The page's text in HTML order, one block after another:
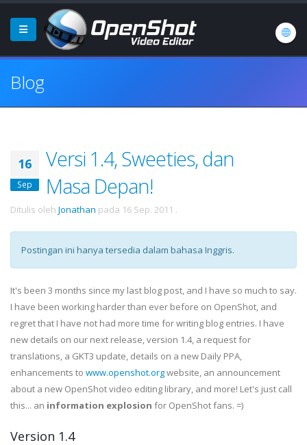
Blog
16
Sep
Versi 1.4, Sweeties, dan
Masa Depan!
Ditulis oleh Jonathan pada 16 Sep. 2011 .
Postingan ini hanya tersedia dalam bahasa Inggris.
It's been 3 months since my last blog post, and I have so much to say.
I have been working harder than ever before on OpenShot, and
regret that I have not had more time for writing blog entries. I have
new details on our next release, version 1.4, a request for
translations, a GKT3 update, details on a new Daily PPA,
enhancements to www.openshot.orgwebsite, an announcement
about a new OpenShot video editing library, and more! Let's just call
this... an information explosion for OpenShot fans. =)
Version 1.4